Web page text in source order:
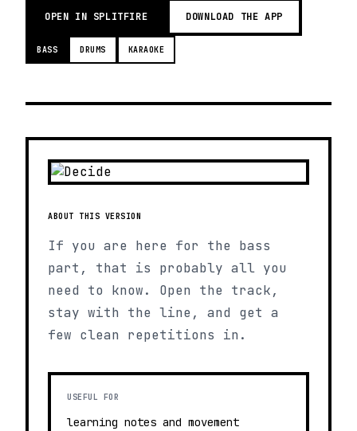
OPEN IN SPLITFIRE DOWNLOAD THE APP
BASS DRUMS KARAOKE
ABOUT THIS VERSION
If you are here for the bass
part, that is probably all you
need to know. Open the track,
stay with the line, and get a
few clean repetitions in.
USEFUL FOR
learning notes and movement